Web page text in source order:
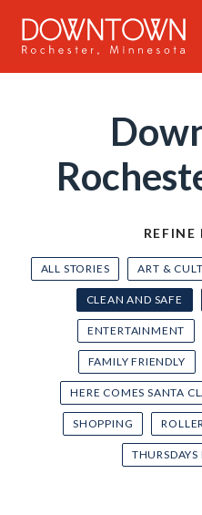
REFINE
ALL STORIES ART &
CLEAN AND SAFE
ENTERTAINMENT
FAMILY FRIENDLY
HERE COMES SANTA
SHOPPING